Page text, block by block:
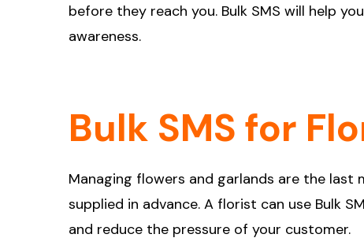
before they reach you. Bulk SMS will help
awareness.
Bulk SMS for
Managing flowers and garlands are the
supplied in advance. A florist can use Bulk
and reduce the pressure of your customer.